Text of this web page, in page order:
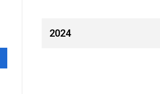
2024